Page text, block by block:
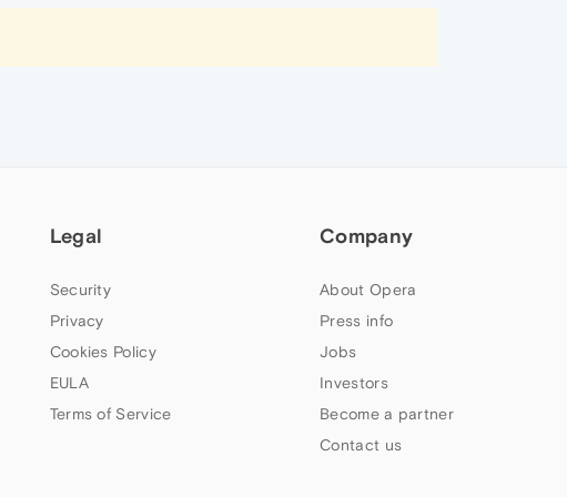
Legal
Security
Privacy
Cookies Policy
EULA
Terms of Service
Company
About Opera
Press info
Jobs
Investors
Become a partner
Contact us